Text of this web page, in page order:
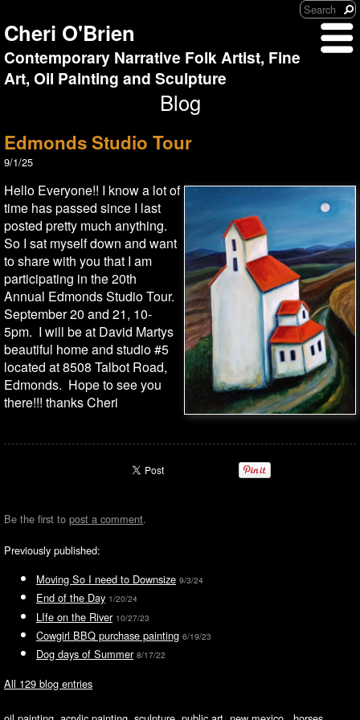
Cheri O'Brien
Contemporary Narrative Folk Artist, Fine
Art, Oil Painting and Sculpture
Blog
Edmonds Studio Tour
9/1/25
Hello Everyone!! I know a lot of
time has passed since I last
posted pretty much anything.
So I sat myself down and want
to share with you that I am
participating in the 20th
Annual Edmonds Studio Tour.
September 20 and 21, 10-
5pm. I will be at David Martys
beautiful home and studio #5
located at 8508 Talbot Road,
Edmonds. Hope to see you
there!!! thanks Cheri
Be the first to post a comment.
Previously published:
Moving So I need to Downsize 9/3/24
End of the Day 1/20/24
LIfe on the River 10/27/23
Cowgirl BBQ purchase painting 6/19/23
Dog days of Summer 8/17/22
All 129 blog entries